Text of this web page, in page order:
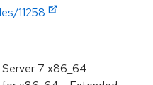
11258
7 x86_64